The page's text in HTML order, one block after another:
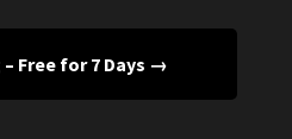
Free for 7 Days →